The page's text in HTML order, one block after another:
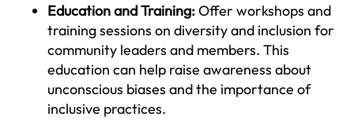
Education and Training:Offer workshops and
training sessions on diversity and inclusion for
community leaders and members. This
education can help raise awareness about
unconscious biases and the importance of
inclusive practices.